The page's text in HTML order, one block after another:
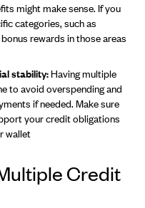
might make sense. If you
categories, such as
rewards in those areas
stability: Having multiple
to avoid overspending and
if needed. Make sure
your credit obligations
wallet
Credit